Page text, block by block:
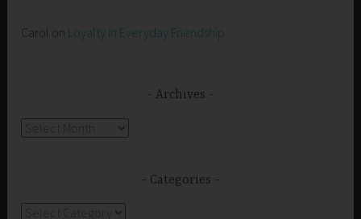
Carol on Loyalty in Everyday Friendship
Archives
Categories